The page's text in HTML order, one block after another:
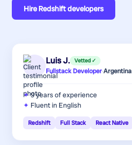
HireRedshift developers
Luis J. Vetted ✓
Fullstack Developer·Argentina
9 yearsof experience
Fluent in English
Redshift Full Stack React Native